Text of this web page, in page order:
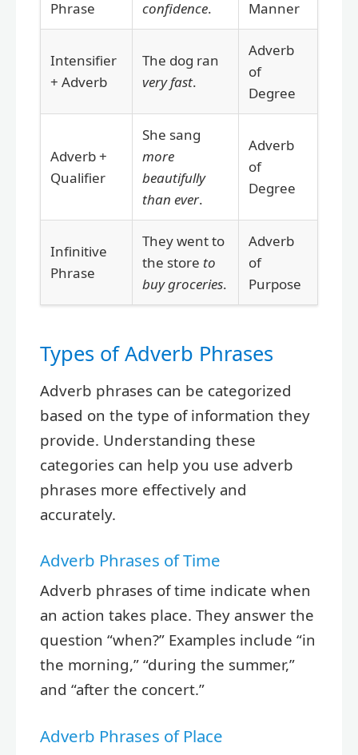
Phrase
confidence.
Manner
Intensifier
+ Adverb
The dog ran
very fast.
Adverb
of
Degree
Adverb +
Qualifier
She sang
more
beautifully
than ever.
Adverb
of
Degree
Infinitive
Phrase
They went to
the store to
buy groceries.
Adverb
of
Purpose
Types of Adverb Phrases
Adverb phrases can be categorized
based on the type of information they
provide. Understanding these
categories can help you use adverb
phrases more effectively and
accurately.
Adverb Phrases of Time
Adverb phrases of time indicate when
an action takes place. They answer the
question “when?” Examples include “in
the morning,” “during the summer,”
and “after the concert.”
Adverb Phrases of Place